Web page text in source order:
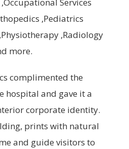
Services
,Pediatrics
,Radiology
more.
complimented the
hospital and gave it a
corporate identity.
prints with natural
and guide visitors to